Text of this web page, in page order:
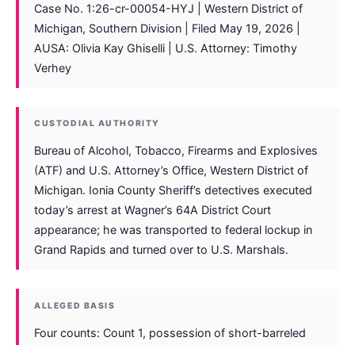
Case No. 1:26-cr-00054-HYJ | Western District of
Michigan, Southern Division | Filed May 19, 2026 |
AUSA: Olivia Kay Ghiselli | U.S. Attorney: Timothy
Verhey
CUSTODIAL AUTHORITY
Bureau of Alcohol, Tobacco, Firearms and Explosives
(ATF) and U.S. Attorney’s Office, Western District of
Michigan. Ionia County Sheriff’s detectives executed
today’s arrest at Wagner’s 64A District Court
appearance; he was transported to federal lockup in
Grand Rapids and turned over to U.S. Marshals.
ALLEGED BASIS
Four counts: Count 1, possession of short-barreled